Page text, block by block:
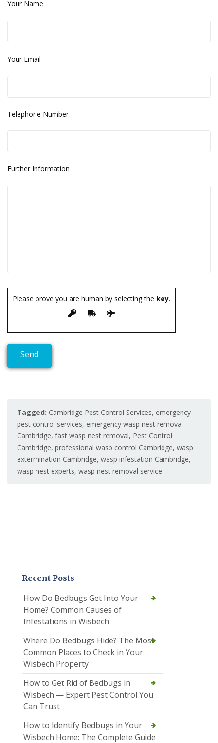
Your Name
Your Email
Telephone Number
Further Information
Please prove you are human by selecting the key.
Tagged: Cambridge Pest Control Services, emergency
pest control services, emergency wasp nest removal
Cambridge, fast wasp nest removal, Pest Control
Cambridge, professional wasp control Cambridge, wasp
extermination Cambridge, wasp infestation Cambridge,
wasp nest experts, wasp nest removal service
Recent Posts
How Do Bedbugs Get Into Your
Home? Common Causes of
Infestations in Wisbech
Where Do Bedbugs Hide? The Most
Common Places to Check in Your
Wisbech Property
How to Get Rid of Bedbugs in
Wisbech — Expert Pest Control You
Can Trust
How to Identify Bedbugs in Your
Wisbech Home: The Complete Guide